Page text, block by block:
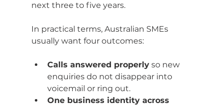
next three to five years.
In practical terms, Australian SMEs
usually want four outcomes:
Calls answered properly so new
enquiries do not disappear into
voicemail or ring out.
One business identity across